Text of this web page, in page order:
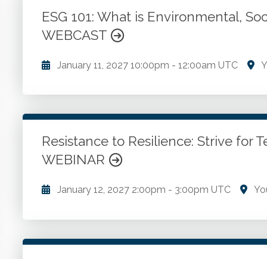
In-Person & Special Events
Value Programs
ESG 101: What is Environmental,
WEBCAST
January 11, 2027 10:00pm - 12:00am UTC
Environmental, Social and Governance concepts
Go to Details Add to Cart
Resistance to Resilience: Strive for
WEBINAR
January 12, 2027 2:00pm - 3:00pm UTC
Resistance to resilience in embracing new
automation. Insights into the Technology